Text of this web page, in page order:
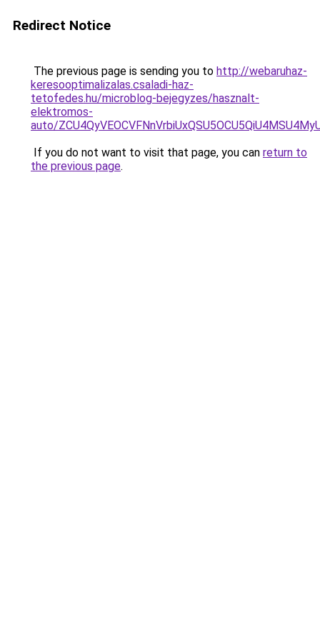
Redirect Notice
The previous page is sending you to http://webaruhaz-
keresooptimalizalas.csaladi-haz-
tetofedes.hu/microblog-bejegyzes/hasznalt-
elektromos-
auto/
If you do not want to visit that page, you can return to
the previous page.